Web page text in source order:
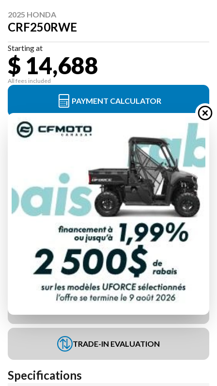
2025 HONDA
CRF250RWE
Starting at
$ 14,688
All fees included
PAYMENT CALCULATOR
TRADE-IN EVALUATION
Specifications